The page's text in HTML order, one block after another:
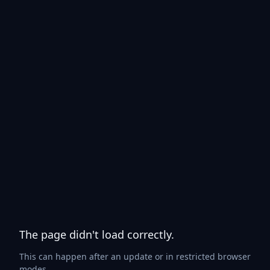
The page didn't load correctly.
This can happen after an update or in restricted browser